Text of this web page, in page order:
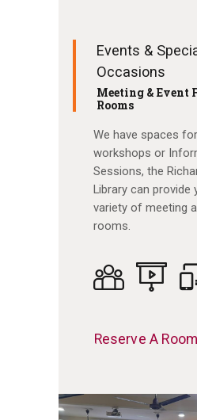
Events &
Occasions
Meeting & Event
Rooms
We have spaces
workshops or
Sessions, the
Library can provide
variety of meeting
rooms.
Reserve A Room